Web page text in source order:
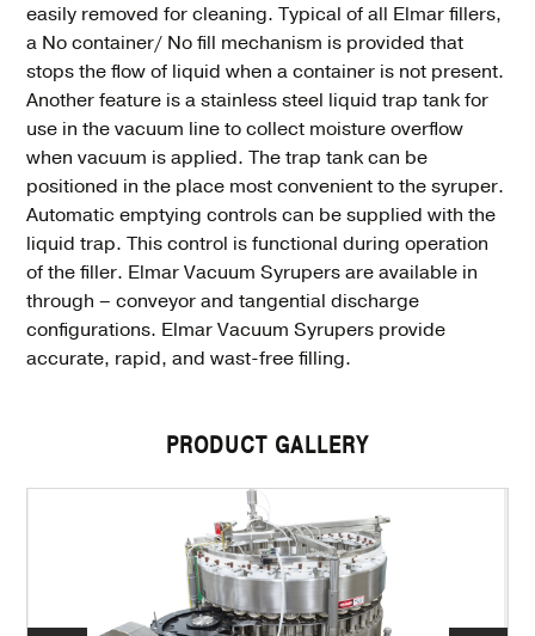
easily removed for cleaning. Typical of all Elmar fillers,
a No container/ No fill mechanism is provided that
stops the flow of liquid when a container is not present.
Another feature is a stainless steel liquid trap tank for
use in the vacuum line to collect moisture overflow
when vacuum is applied. The trap tank can be
positioned in the place most convenient to the syruper.
Automatic emptying controls can be supplied with the
liquid trap. This control is functional during operation
of the filler. Elmar Vacuum Syrupers are available in
through – conveyor and tangential discharge
configurations. Elmar Vacuum Syrupers provide
accurate, rapid, and wast-free filling.
PRODUCT GALLERY